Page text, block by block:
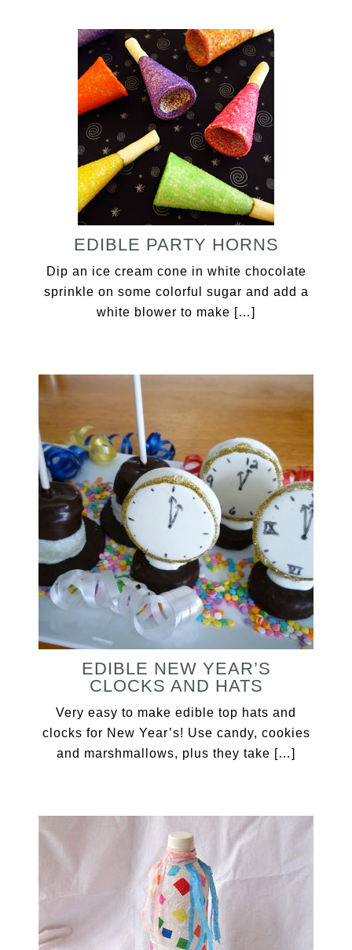
EDIBLE PARTY HORNS
Dip an ice cream cone in white chocolate
sprinkle on some colorful sugar and add a
white blower to make […]
EDIBLE NEW YEAR’S
CLOCKS AND HATS
Very easy to make edible top hats and
clocks for New Year’s! Use candy, cookies
and marshmallows, plus they take […]